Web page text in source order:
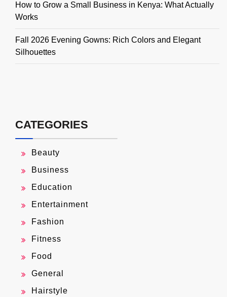
How to Grow a Small Business in Kenya: What Actually
Works
Fall 2026 Evening Gowns: Rich Colors and Elegant
Silhouettes
CATEGORIES
Beauty
Business
Education
Entertainment
Fashion
Fitness
Food
General
Hairstyle